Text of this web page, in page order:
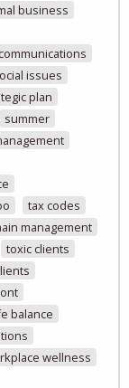
business
issues
plan
summer
tax codes
management
toxic clients
balance
wellness